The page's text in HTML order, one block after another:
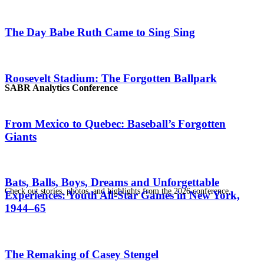
SABR Analytics Conference
Check out stories, photos, and highlights from the 2026 conference.
The Day Babe Ruth Came to Sing Sing
Roosevelt Stadium: The Forgotten Ballpark
From Mexico to Quebec: Baseball’s Forgotten
Giants
Bats, Balls, Boys, Dreams and Unforgettable
Experiences: Youth All-Star Games in New York,
1944–65
The Remaking of Casey Stengel